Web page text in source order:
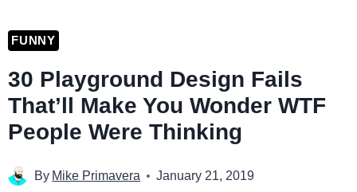
FUNNY
30 Playground Design Fails
That’ll Make You Wonder WTF
People Were Thinking
By Mike Primavera January 21, 2019